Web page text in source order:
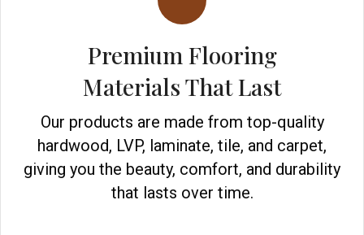
Premium Flooring
Materials That Last
Our products are made from top-quality
hardwood, LVP, laminate, tile, and carpet,
giving you the beauty, comfort, and durability
that lasts over time.